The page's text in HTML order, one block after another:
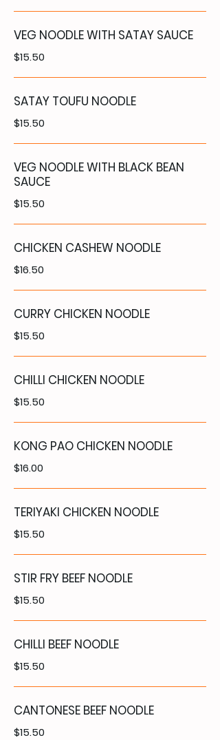
VEG NOODLE WITH SATAY SAUCE
$15.50
SATAY TOUFU NOODLE
$15.50
VEG NOODLE WITH BLACK BEAN
SAUCE
$15.50
CHICKEN CASHEW NOODLE
$16.50
CURRY CHICKEN NOODLE
$15.50
CHILLI CHICKEN NOODLE
$15.50
KONG PAO CHICKEN NOODLE
$16.00
TERIYAKI CHICKEN NOODLE
$15.50
STIR FRY BEEF NOODLE
$15.50
CHILLI BEEF NOODLE
$15.50
CANTONESE BEEF NOODLE
$15.50